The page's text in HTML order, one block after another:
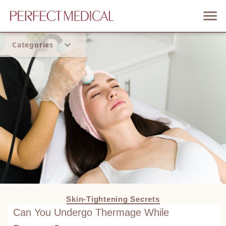
Categories
Home
Trend
Skin-Tightening Secrets
Can You Undergo Thermage While